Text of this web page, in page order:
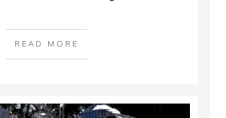
READ MORE